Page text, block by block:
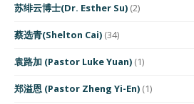
苏绯云博士(Dr. Esther Su) (2)
蔡选青(Shelton Cai) (34)
袁路加 (Pastor Luke Yuan) (1)
郑溢恩 (Pastor Zheng Yi-En) (1)